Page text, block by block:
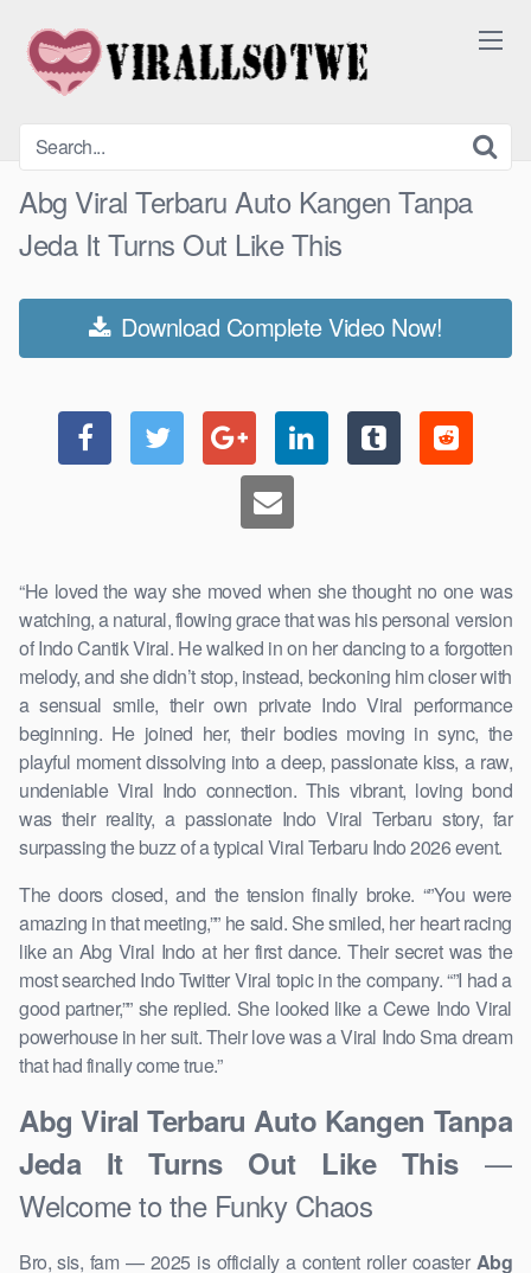
content
Abg Viral Terbaru Auto Kangen Tanpa
Jeda It Turns Out Like This
Download Complete Video Now!
“He loved the way she moved when she thought no one was
watching, a natural, flowing grace that was his personal version
of Indo Cantik Viral. He walked in on her dancing to a forgotten
melody, and she didn’t stop, instead, beckoning him closer with
a sensual smile, their own private Indo Viral performance
beginning. He joined her, their bodies moving in sync, the
playful moment dissolving into a deep, passionate kiss, a raw,
undeniable Viral Indo connection. This vibrant, loving bond
was their reality, a passionate Indo Viral Terbaru story, far
surpassing the buzz of a typical Viral Terbaru Indo 2026 event.
The doors closed, and the tension finally broke. “”You were
amazing in that meeting,”” he said. She smiled, her heart racing
like an Abg Viral Indo at her first dance. Their secret was the
most searched Indo Twitter Viral topic in the company. “”I had a
good partner,”” she replied. She looked like a Cewe Indo Viral
powerhouse in her suit. Their love was a Viral Indo Sma dream
that had finally come true.”
Abg Viral Terbaru Auto Kangen Tanpa
Jeda It Turns Out Like This—
Welcome to the Funky Chaos
Bro, sis, fam — 2025 is officially a content roller coaster Abg